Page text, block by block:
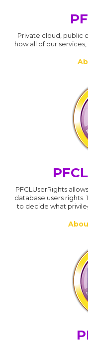
Private cloud, public
how all of our
PFCL
PFCLUserRights
database users rights.
to decide what